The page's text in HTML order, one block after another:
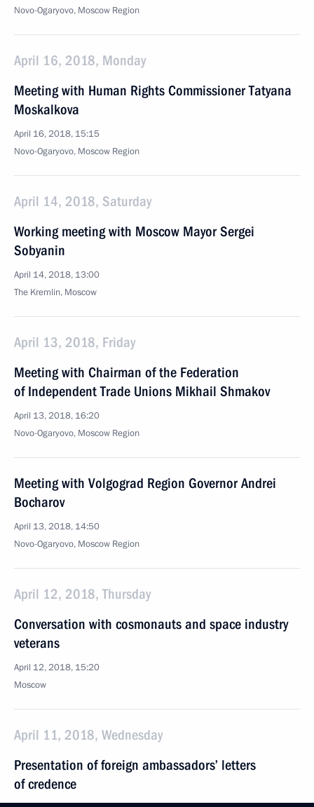
Novo-Ogaryovo, Moscow Region
April 16, 2018, Monday
Meeting with Human Rights Commissioner Tatyana
Moskalkova
April 16, 2018, 15:15
Novo-Ogaryovo, Moscow Region
April 14, 2018, Saturday
Working meeting with Moscow Mayor Sergei
Sobyanin
April 14, 2018, 13:00
The Kremlin, Moscow
April 13, 2018, Friday
Meeting with Chairman of the Federation
of Independent Trade Unions Mikhail Shmakov
April 13, 2018, 16:20
Novo-Ogaryovo, Moscow Region
Meeting with Volgograd Region Governor Andrei
Bocharov
April 13, 2018, 14:50
Novo-Ogaryovo, Moscow Region
April 12, 2018, Thursday
Conversation with cosmonauts and space industry
veterans
April 12, 2018, 15:20
Moscow
April 11, 2018, Wednesday
Presentation of foreign ambassadors’ letters
of credence